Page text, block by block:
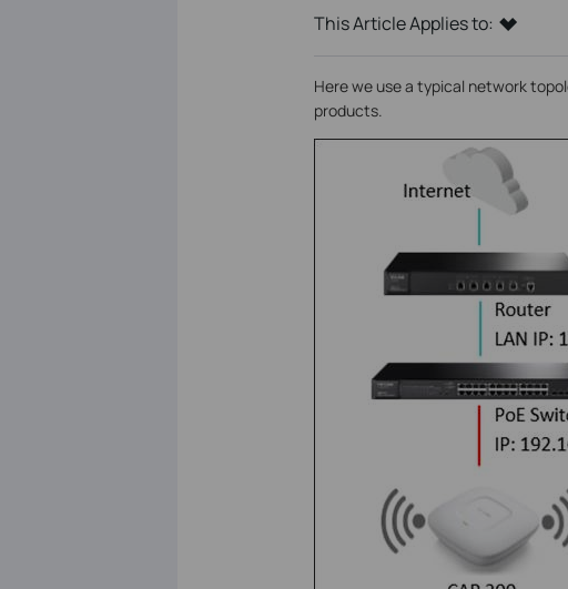
This Article Applies to:
Here we use a typical network
products.